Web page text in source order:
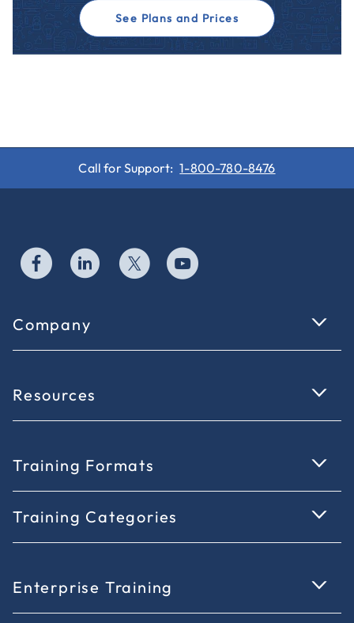
See Plans and Prices
Call for Support: 1-800-780-8476
Company
Resources
Training Formats
Training Categories
Enterprise Training